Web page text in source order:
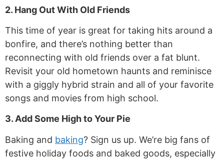
2. Hang Out With Old Friends
This time of year is great for taking hits around a
bonfire, and there’s nothing better than
reconnecting with old friends over a fat blunt.
Revisit your old hometown haunts and reminisce
with a giggly hybrid strain and all of your favorite
songs and movies from high school.
3. Add Some High to Your Pie
Baking and baking? Sign us up. We’re big fans of
festive holiday foods and baked goods, especially